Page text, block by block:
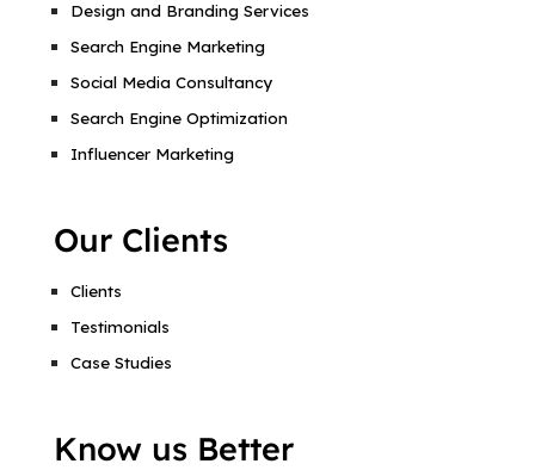
Design and Branding Services
Search Engine Marketing
Social Media Consultancy
Search Engine Optimization
Influencer Marketing
Our Clients
Clients
Testimonials
Case Studies
Know us Better